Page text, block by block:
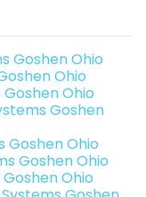
Goshen Ohio
Ohio
Ohio
Goshen
Goshen Ohio
Goshen Ohio
Ohio